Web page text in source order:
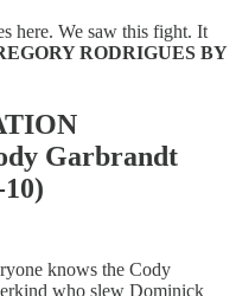
here. We saw this fight. It
RODRIGUES BY
Garbrandt
knows the Cody
who slew Dominick